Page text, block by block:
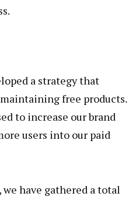
a strategy that
free products.
to increase our brand
users into our paid
have gathered a total